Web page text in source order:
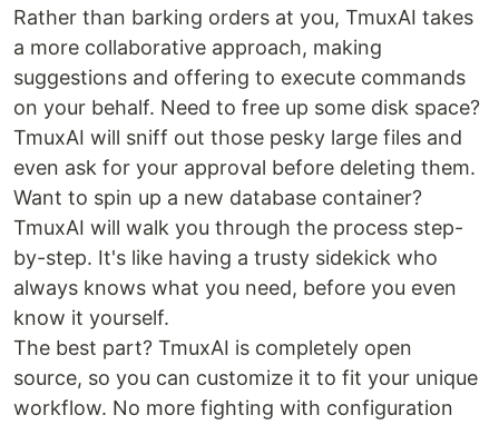
Rather than barking orders at you, TmuxAI takes
a more collaborative approach, making
suggestions and offering to execute commands
on your behalf. Need to free up some disk space?
TmuxAI will sniff out those pesky large files and
even ask for your approval before deleting them.
Want to spin up a new database container?
TmuxAI will walk you through the process step-
by-step. It's like having a trusty sidekick who
always knows what you need, before you even
know it yourself.
The best part? TmuxAI is completely open
source, so you can customize it to fit your unique
workflow. No more fighting with configuration